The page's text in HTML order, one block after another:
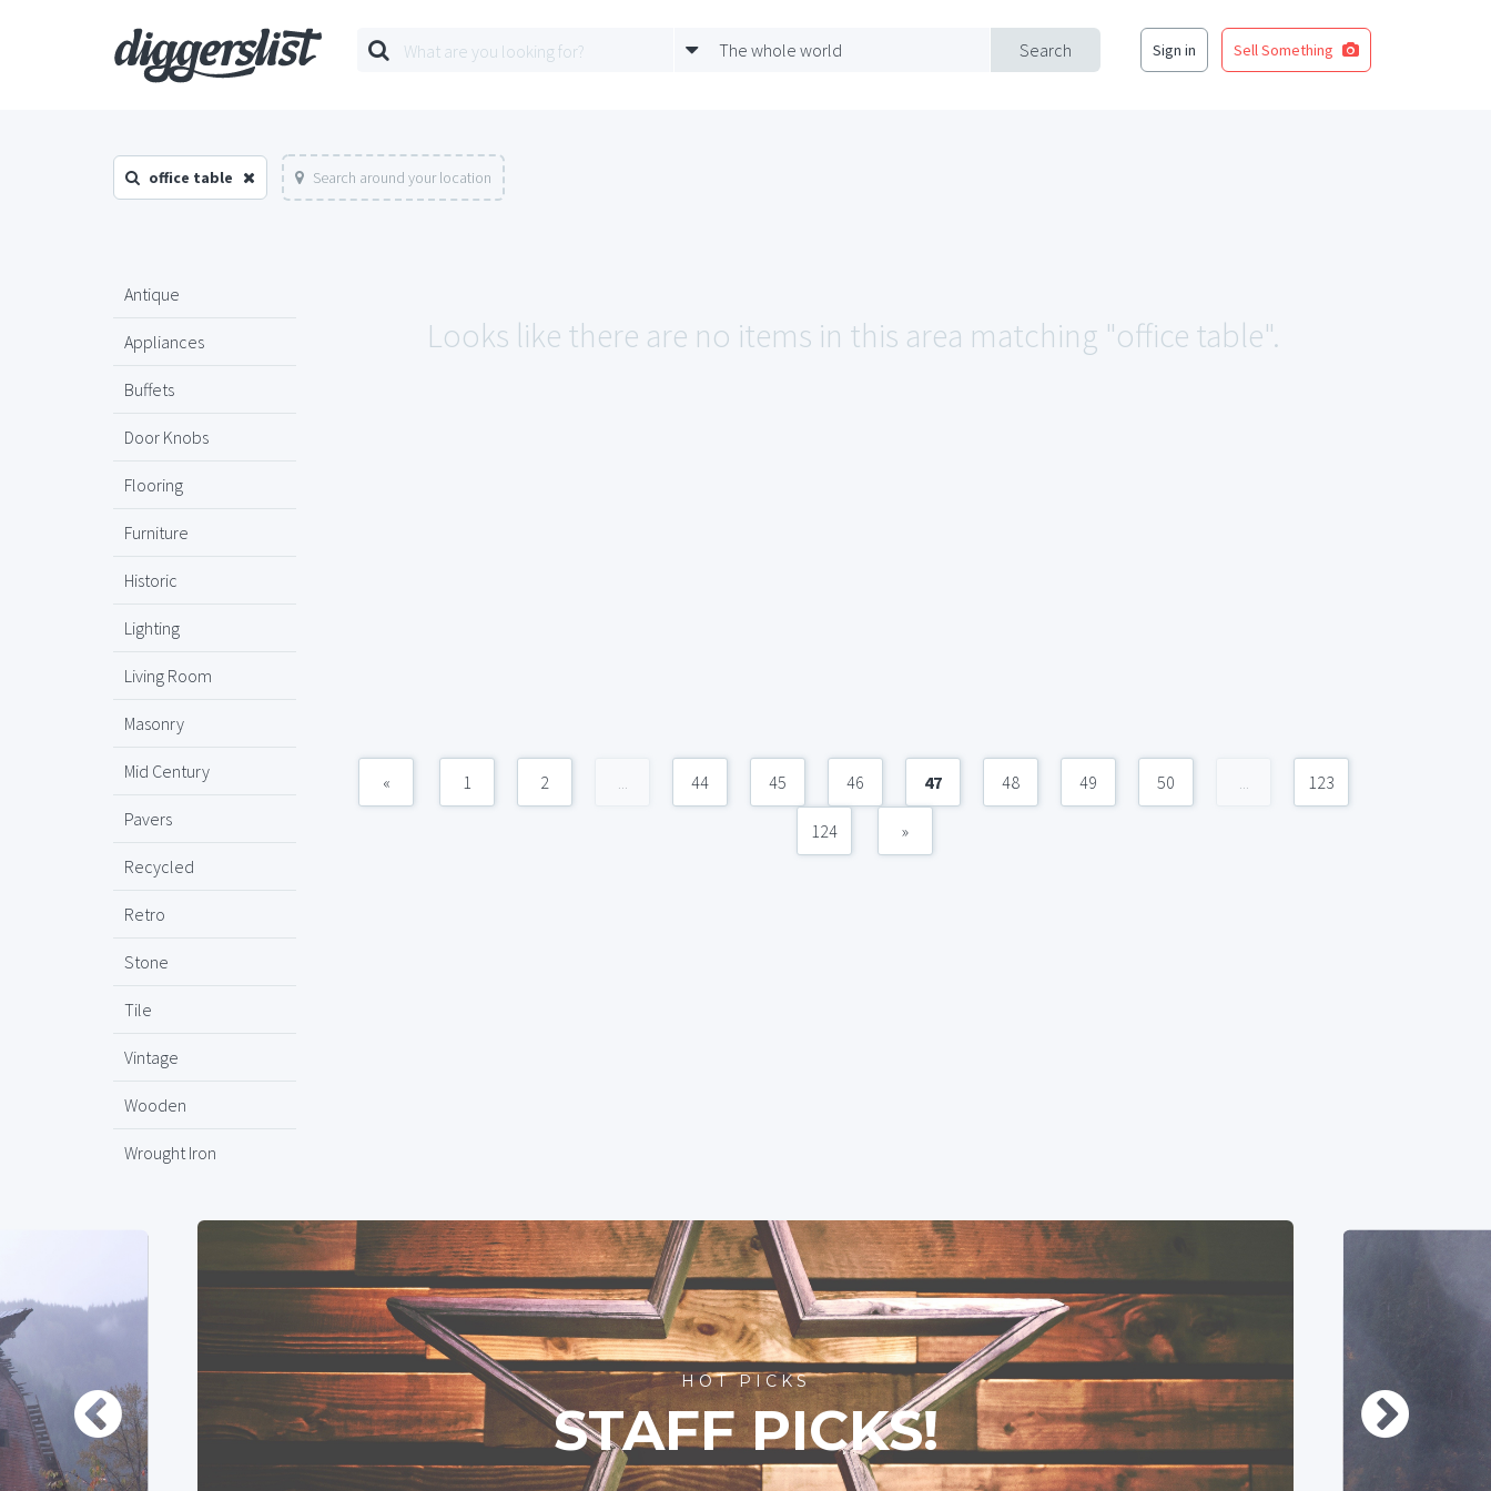
Search
The whole world Sign in Sell Something
office table Search around your location
Antique
Appliances
Buffets
Door Knobs
Flooring
Furniture
Historic
Lighting
Living Room
Masonry
Mid Century
Pavers
Recycled
Retro
Stone
Tile
Vintage
Wooden
Wrought Iron
Looks like there are no items in this area matching "office table".
« 1 2 ... 44 45 46 47 48 49 50 ... 123
124 »
HOT PICKS
STAFF PICKS!